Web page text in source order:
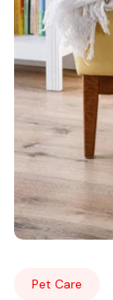
Pet Care